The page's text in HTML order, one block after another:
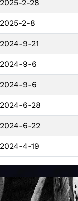
2025-2-28
2025-2-8
2024-9-21
2024-9-6
2024-9-6
2024-6-28
2024-6-22
2024-4-19